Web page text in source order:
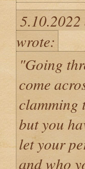
wrote:
"Going
come
clamming
but you
let your
and who